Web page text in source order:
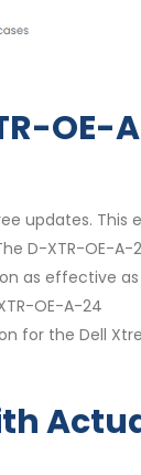
OE-
updates. This
D-XTR-OE-A-
as effective as
OE-A-24
for the Dell